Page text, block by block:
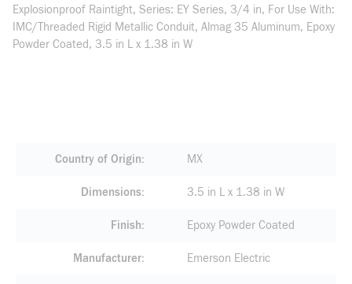
Explosionproof Raintight, Series: EY Series, 3/4 in, For Use With:
IMC/Threaded Rigid Metallic Conduit, Almag 35 Aluminum, Epoxy
Powder Coated, 3.5 in L x 1.38 in W
Country of Origin MX
Dimensions 3.5 in L x 1.38 in W
Finish Epoxy Powder Coated
Manufacturer Emerson Electric